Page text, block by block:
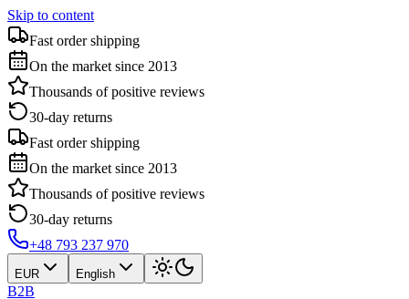
Skip to content
Fast order shipping
On the market since 2013
Thousands of positive reviews
30-day returns
Fast order shipping
On the market since 2013
Thousands of positive reviews
30-day returns
+48 793 237 970
EUR English
B2B